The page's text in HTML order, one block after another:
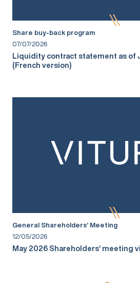
Share buy-back program
07/07/2026
Liquidity contract statement as of
(French version)
General Shareholders’ Meeting
12/05/2026
May 2026 Shareholders’ meeting